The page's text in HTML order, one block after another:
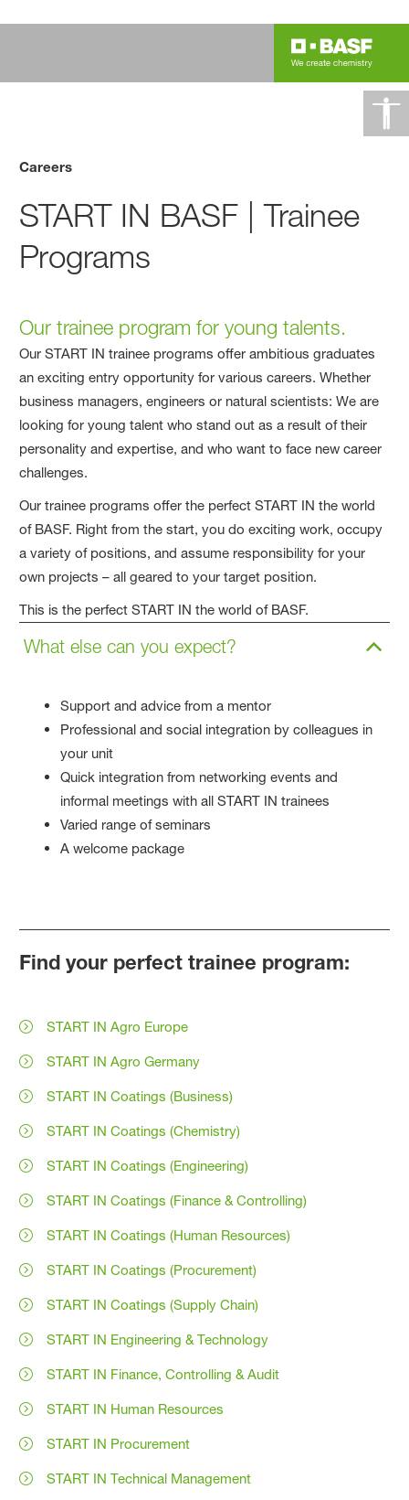
Careers
START IN BASF | Trainee
Programs
Our trainee program for young talents.
Our START IN trainee programs offer ambitious graduates
an exciting entry opportunity for various careers. Whether
business managers, engineers or natural scientists: We are
looking for young talent who stand out as a result of their
personality and expertise, and who want to face new career
challenges.
Our trainee programs offer the perfect START IN the world
of BASF. Right from the start, you do exciting work, occupy
a variety of positions, and assume responsibility for your
own projects – all geared to your target position.
This is the perfect START IN the world of BASF.
What else can you expect?
Support and advice from a mentor
Professional and social integration by colleagues in
your unit
Quick integration from networking events and
informal meetings with all START IN trainees
Varied range of seminars
A welcome package
Find your perfect trainee program:
START IN Agro Europe
START IN Agro Germany
START IN Coatings (Business)
START IN Coatings (Chemistry)
START IN Coatings (Engineering)
START IN Coatings (Finance & Controlling)
START IN Coatings (Human Resources)
START IN Coatings (Procurement)
START IN Coatings (Supply Chain)
START IN Engineering & Technology
START IN Finance, Controlling & Audit
START IN Human Resources
START IN Procurement
START IN Technical Management